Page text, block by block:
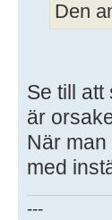
Den
Se till
är
När
med
---